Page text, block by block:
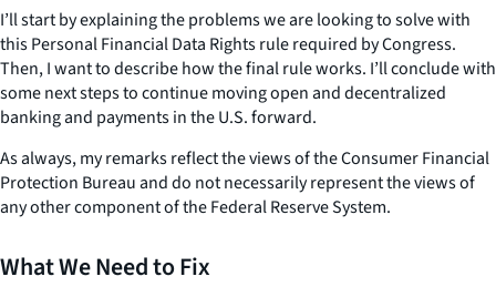
I’ll start by explaining the problems we are looking to solve with
this Personal Financial Data Rights rule required by Congress.
Then, I want to describe how the final rule works. I’ll conclude with
some next steps to continue moving open and decentralized
banking and payments in the U.S. forward.
As always, my remarks reflect the views of the Consumer Financial
Protection Bureau and do not necessarily represent the views of
any other component of the Federal Reserve System.
What We Need to Fix